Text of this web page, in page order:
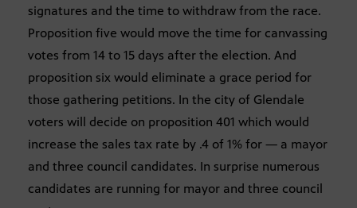
signatures and the time to withdraw from the race.
Proposition five would move the time for canvassing
votes from 14 to 15 days after the election. And
proposition six would eliminate a grace period for
those gathering petitions. In the city of Glendale
voters will decide on proposition 401 which would
increase the sales tax rate by .4 of 1% for — a mayor
and three council candidates. In surprise numerous
candidates are running for mayor and three council